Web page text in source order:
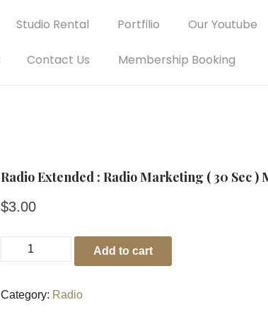
Studio Rental Portfilio Our Youtube
Contact Us Membership Booking
Radio Extended : Radio Marketing ( 30 Sec )
$3.00
Add to cart
Category: Radio